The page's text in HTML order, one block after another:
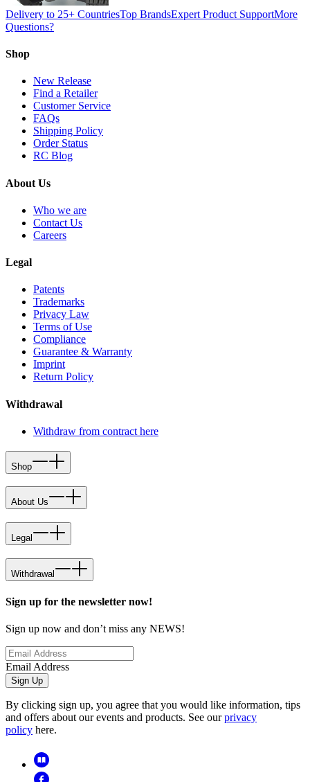
Delivery to 25+ CountriesTop BrandsExpert Product SupportMore
Questions?
Shop
New Release
Find a Retailer
Customer Service
FAQs
Shipping Policy
Order Status
RC Blog
About Us
Who we are
Contact Us
Careers
Legal
Patents
Trademarks
Privacy Law
Terms of Use
Compliance
Guarantee & Warranty
Imprint
Return Policy
Withdrawal
Withdraw from contract here
Shop
About Us
Legal
Withdrawal
Sign up for the newsletter now!
Sign up now and don’t miss any NEWS!
Email Address
Sign Up
By clicking sign up, you agree that you would like information, tips
and offers about our events and products. See ourprivacy
policy here.